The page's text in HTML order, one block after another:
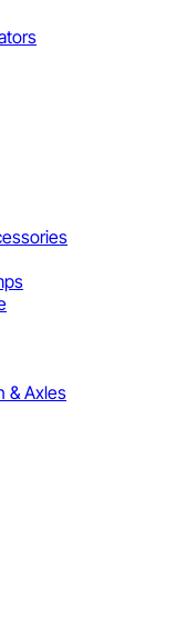
& Axles